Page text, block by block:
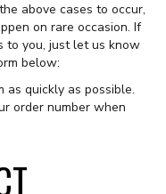
above cases to occur,
on rare occasion. If
to you, just let us know
below:
quickly as possible.
order number when